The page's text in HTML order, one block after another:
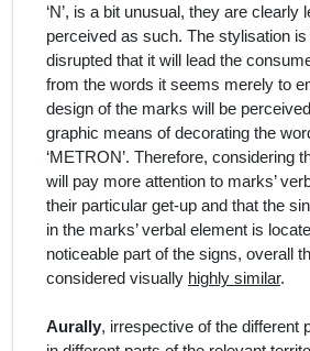
‘N’, is a bit unusual, they are clearly
perceived as such. The stylisation
disrupted that it will lead the
from the words it seems merely to
design of the marks will be
graphic means of decorating the
‘METRON’. Therefore, considering
will pay more attention to marks’
their particular get-up and that the
in the marks’ verbal element is
noticeable part of the signs, overall
considered visually highly similar.
Aurally, irrespective of the different